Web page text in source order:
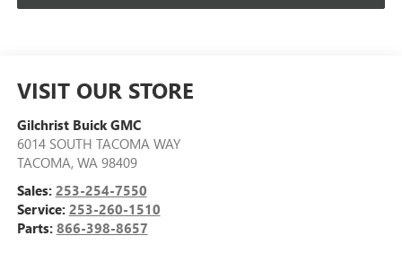
VISIT OUR STORE
Gilchrist Buick GMC
6014 SOUTH TACOMA WAY
TACOMA, WA 98409
Sales: 253-254-7550
Service: 253-260-1510
Parts: 866-398-8657